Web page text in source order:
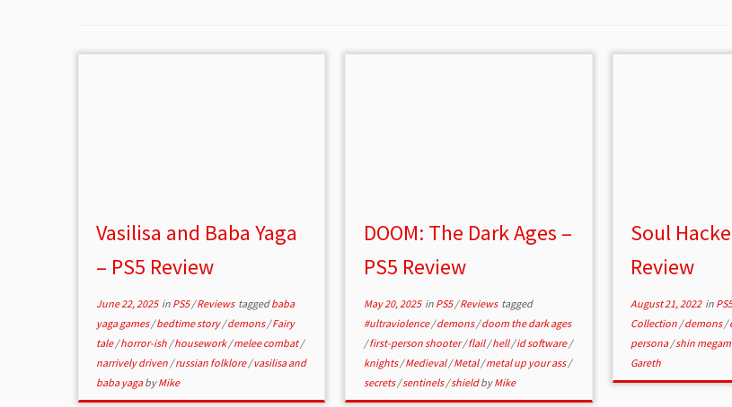
Vasilisa and Baba Yaga
– PS5 Review
June 22, 2025in PS5/Reviews taggedbaba
yaga games/bedtime story/demons/Fairy
tale/horror-ish /housework/melee combat/
narrively driven /russian folklore/vasilisa and
baba yagabyMike
DOOM: The Dark Ages –
PS5 Review
May 20, 2025in PS5/Reviews tagged
#ultraviolence/demons/doom the dark ages
/first-person shooter/flail/hell/id software/
knights/Medieval/Metal/metal up your ass/
secrets/sentinels/shieldbyMike
Soul
Review
August 21, 2022in
Collection /demons/
persona/shin
Gareth